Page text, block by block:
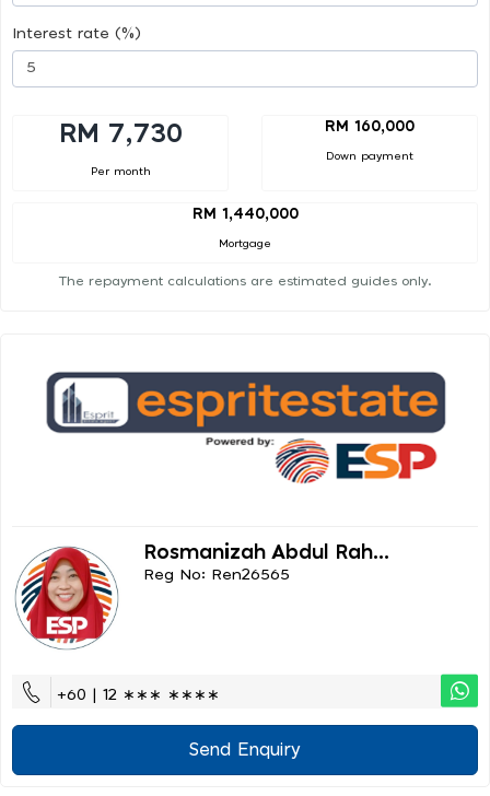
Interest rate (%)
RM 7,730
Per month
RM 160,000
Down payment
RM 1,440,000
Mortgage
The repayment calculations are estimated guides only.
Rosmanizah Abdul Rah...
Reg No: Ren26565
+60 | 12 ∗∗∗ ∗∗∗∗
Send Enquiry